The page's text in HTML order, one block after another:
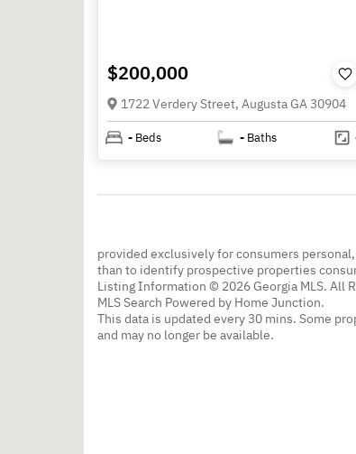
$200,000
1722 Verdery Street, Augusta GA 30904
- Beds - Baths
provided exclusively for consumers
than to identify prospective properties
Listing Information © 2026 Georgia MLS. All
MLS Search Powered by Home Junction.
This data is updated every 30 mins. Some
and may no longer be available.